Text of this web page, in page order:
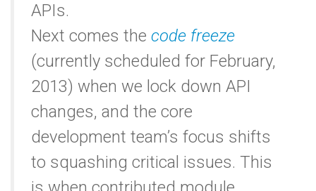
APIs.
Next comes the code freeze
(currently scheduled for February,
2013) when we lock down API
changes, and the core
development team’s focus shifts
to squashing critical issues. This